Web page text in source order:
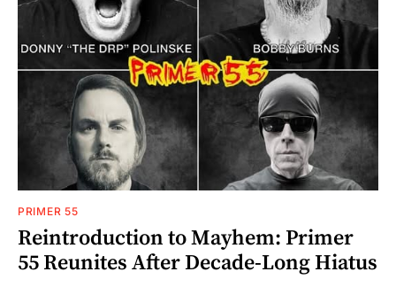
PRIMER 55
Reintroduction to Mayhem: Primer
55 Reunites After Decade-Long Hiatus